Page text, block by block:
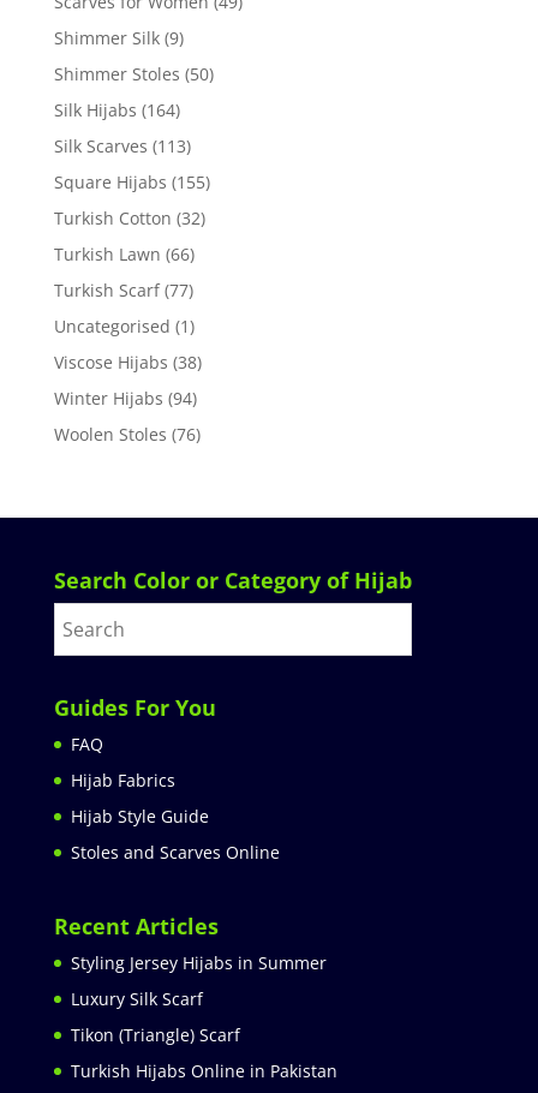
Shimmer Silk (9)
Shimmer Stoles (50)
Silk Hijabs (164)
Silk Scarves (113)
Square Hijabs (155)
Turkish Cotton (32)
Turkish Lawn (66)
Turkish Scarf (77)
Uncategorised (1)
Viscose Hijabs (38)
Winter Hijabs (94)
Woolen Stoles (76)
Search Color or Category of Hijab
Guides For You
FAQ
Hijab Fabrics
Hijab Style Guide
Stoles and Scarves Online
Recent Articles
Styling Jersey Hijabs in Summer
Luxury Silk Scarf
Tikon (Triangle) Scarf
Turkish Hijabs Online in Pakistan